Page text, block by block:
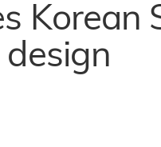
Korean